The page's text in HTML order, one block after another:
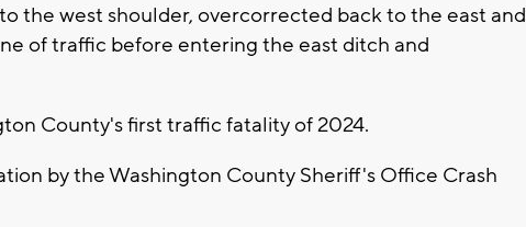
the west shoulder, overcorrected back to the east and
of traffic before entering the east ditch and
County's first traffic fatality of 2024.
by the Washington County Sheriff's Office Crash